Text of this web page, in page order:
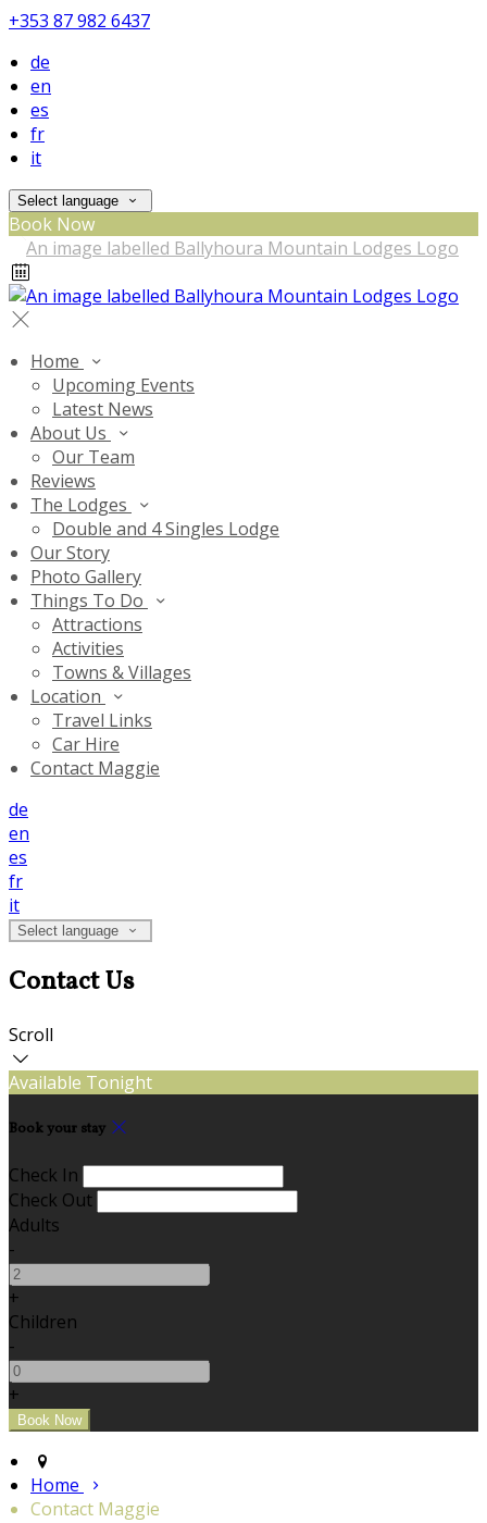
+353 87 982 6437
de
en
es
fr
it
Select language
Book Now
Home
Upcoming Events
Latest News
About Us
Our Team
Reviews
The Lodges
Double and 4 Singles Lodge
Our Story
Photo Gallery
Things To Do
Attractions
Activities
Towns & Villages
Location
Travel Links
Car Hire
Contact Maggie
de
en
es
fr
it
Select language
Contact Us
Scroll
Available Tonight
Book your stay
Check In
Check Out
Adults
-
+
Children
-
+
Home
Contact Maggie